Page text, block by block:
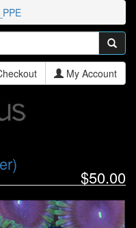
My Account
$50.00